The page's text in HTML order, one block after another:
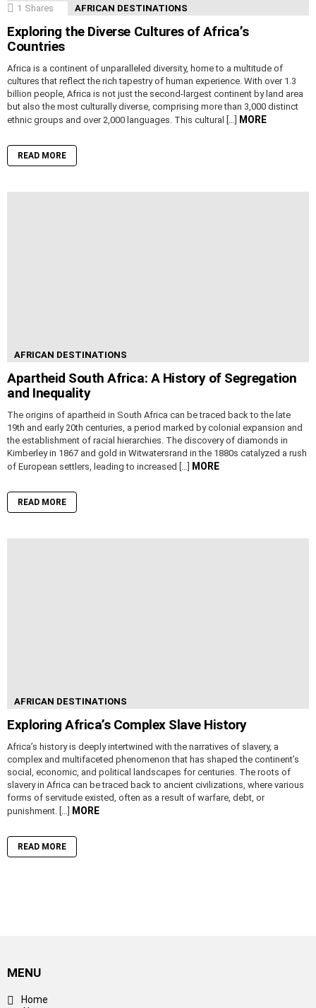
1 Shares AFRICAN DESTINATIONS
Exploring the Diverse Cultures of Africa’s
Countries
Africa is a continent of unparalleled diversity, home to a multitude of
cultures that reflect the rich tapestry of human experience. With over 1.3
billion people, Africa is not just the second-largest continent by land area
but also the most culturally diverse, comprising more than 3,000 distinct
ethnic groups and over 2,000 languages. This cultural […]
MORE
READ MORE
AFRICAN DESTINATIONS
Apartheid South Africa: A History of Segregation
and Inequality
The origins of apartheid in South Africa can be traced back to the late
19th and early 20th centuries, a period marked by colonial expansion and
the establishment of racial hierarchies. The discovery of diamonds in
Kimberley in 1867 and gold in Witwatersrand in the 1880s catalyzed a rush
of European settlers, leading to increased […]
MORE
READ MORE
AFRICAN DESTINATIONS
Exploring Africa’s Complex Slave History
Africa’s history is deeply intertwined with the narratives of slavery, a
complex and multifaceted phenomenon that has shaped the continent’s
social, economic, and political landscapes for centuries. The roots of
slavery in Africa can be traced back to ancient civilizations, where various
forms of servitude existed, often as a result of warfare, debt, or
punishment. […]
MORE
READ MORE
MENU
Home